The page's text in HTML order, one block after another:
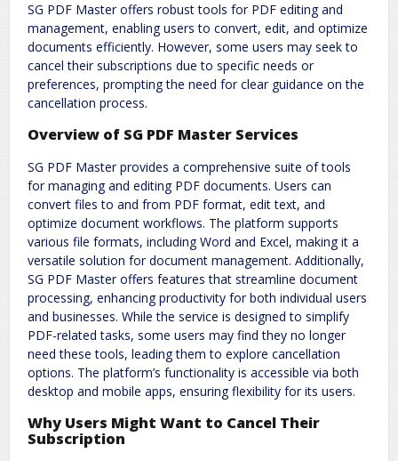
SG PDF Master offers robust tools for PDF editing and
management, enabling users to convert, edit, and optimize
documents efficiently. However, some users may seek to
cancel their subscriptions due to specific needs or
preferences, prompting the need for clear guidance on the
cancellation process.
Overview of SG PDF Master Services
SG PDF Master provides a comprehensive suite of tools
for managing and editing PDF documents. Users can
convert files to and from PDF format, edit text, and
optimize document workflows. The platform supports
various file formats, including Word and Excel, making it a
versatile solution for document management. Additionally,
SG PDF Master offers features that streamline document
processing, enhancing productivity for both individual users
and businesses. While the service is designed to simplify
PDF-related tasks, some users may find they no longer
need these tools, leading them to explore cancellation
options. The platform’s functionality is accessible via both
desktop and mobile apps, ensuring flexibility for its users.
Why Users Might Want to Cancel Their
Subscription